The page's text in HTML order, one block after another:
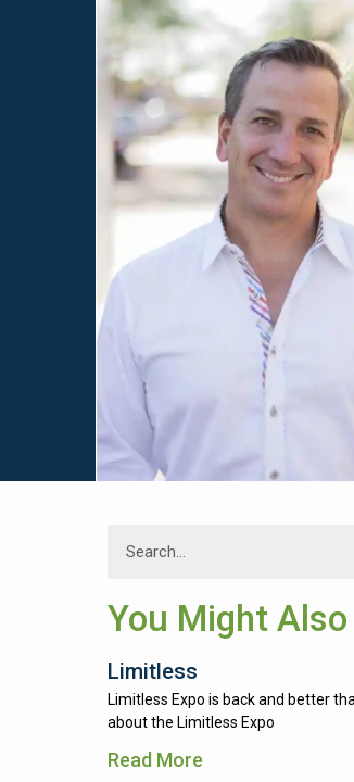
You Might Also
Limitless
Limitless Expo is back and better
about the Limitless Expo
Read More